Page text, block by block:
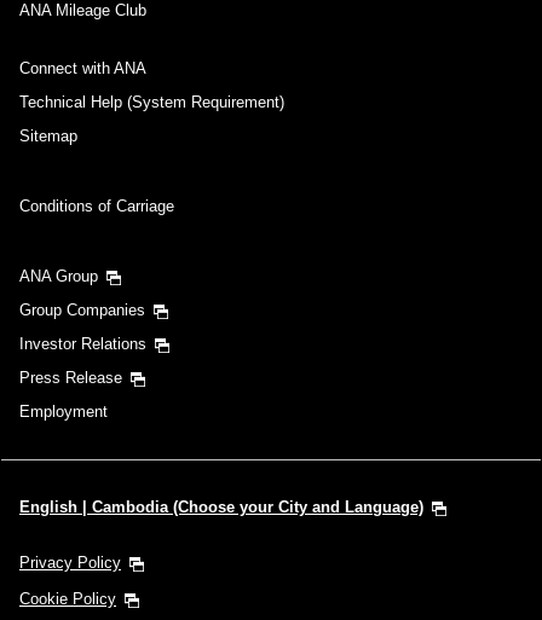
ANA Mileage Club
Connect with ANA
Technical Help (System Requirement)
Sitemap
Conditions of Carriage
ANA Group
Group Companies
Investor Relations
Press Release
Employment
English | Cambodia (Choose your City and Language)
Privacy Policy
Cookie Policy